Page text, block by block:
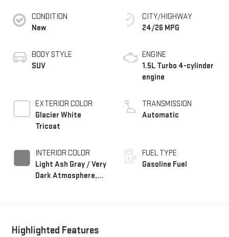
CONDITION
New
BODY STYLE
SUV
EXTERIOR COLOR
Glacier White
Tricoat
INTERIOR COLOR
Light Ash Gray / Very
Dark Atmosphere,
CITY/HIGHWAY
24/26 MPG
ENGINE
1.5L Turbo 4-cylinder
engine
TRANSMISSION
Automatic
FUEL TYPE
Gasoline Fuel
Highlighted Features